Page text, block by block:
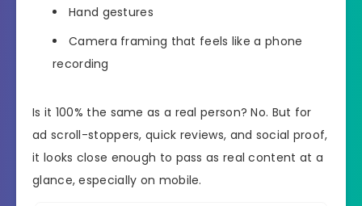
Hand gestures
Camera framing that feels like a phone
recording
Is it 100% the same as a real person? No. But for
ad scroll-stoppers, quick reviews, and social proof,
it looks close enough to pass as real content at a
glance, especially on mobile.